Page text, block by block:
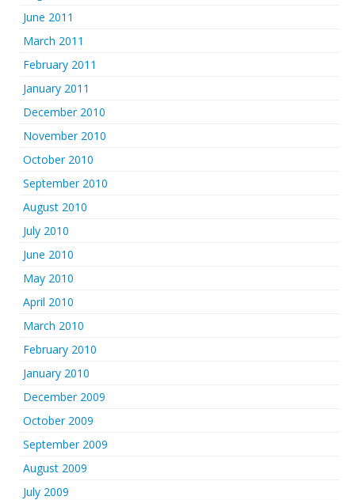
June 2011
March 2011
February 2011
January 2011
December 2010
November 2010
October 2010
September 2010
August 2010
July 2010
June 2010
May 2010
April 2010
March 2010
February 2010
January 2010
December 2009
October 2009
September 2009
August 2009
July 2009